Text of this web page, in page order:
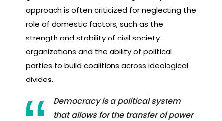
approach is often criticized for neglecting the
role of domestic factors, such as the
strength and stability of civil society
organizations and the ability of political
parties to build coalitions across ideological
divides.
Democracy is a political system
that allows for the transfer of power